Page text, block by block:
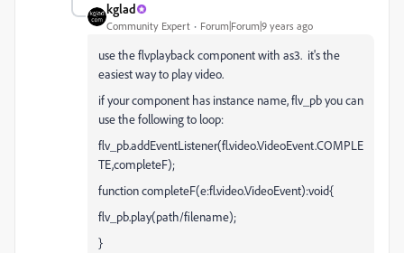
kglad
Community Expert Forum|Forum|9 years ago
use the flvplayback component with as3. it's the
easiest way to play video.
if your component has instance name, flv_pb you can
use the following to loop:
flv_pb.addEventListener(fl.video.VideoEvent.COMPLE
TE,completeF);
function completeF(e:fl.video.VideoEvent):void{
flv_pb.play(path/filename);
}